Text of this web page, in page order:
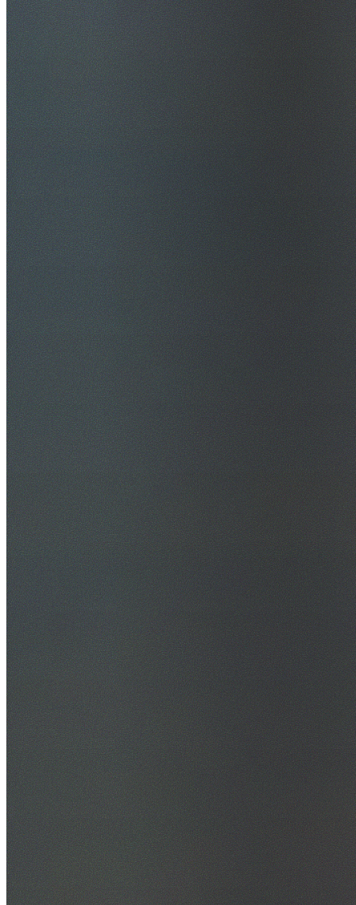
SafeWork NSW Licensed
$20M Public Liability
30+ Years Experience